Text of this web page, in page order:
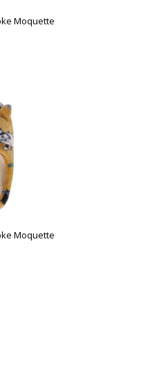
Moquette
Moquette